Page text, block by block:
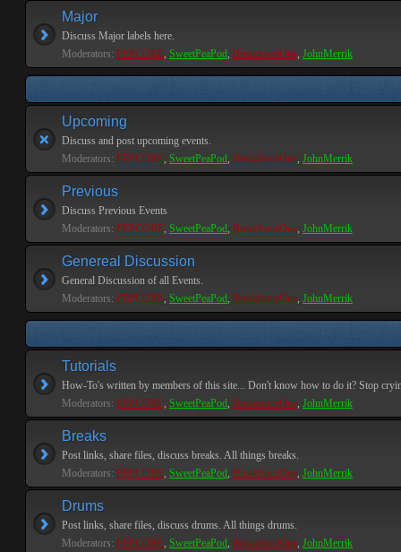
Major
Discuss Major labels here.
Moderators: PEPCORE, SweetPeaPod, BreakforceOne, JohnMerrik
Upcoming
Discuss and post upcoming events.
Moderators: PEPCORE, SweetPeaPod, BreakforceOne, JohnMerrik
Previous
Discuss Previous Events
Moderators: PEPCORE, SweetPeaPod, BreakforceOne, JohnMerrik
Genereal Discussion
General Discussion of all Events.
Moderators: PEPCORE, SweetPeaPod, BreakforceOne, JohnMerrik
Tutorials
How-To's written by members of this site... Don't know how to do it? Stop
Moderators: PEPCORE, SweetPeaPod, BreakforceOne, JohnMerrik
Breaks
Post links, share files, discuss breaks. All things breaks.
Moderators: PEPCORE, SweetPeaPod, BreakforceOne, JohnMerrik
Drums
Post links, share files, discuss drums. All things drums.
Moderators: PEPCORE, SweetPeaPod, BreakforceOne, JohnMerrik